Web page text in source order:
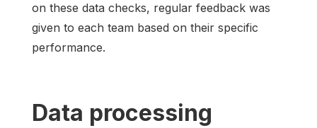
on these data checks, regular feedback was
given to each team based on their specific
performance.
Data processing